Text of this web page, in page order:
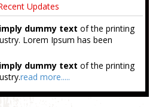
Updates
dummy text of the printing
Lorem Ipsum has been
dummy text of the printing
read more.....